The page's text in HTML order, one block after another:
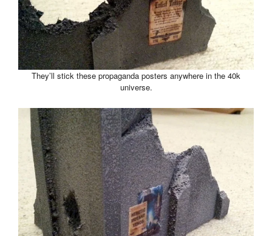
They’ll stick these propaganda posters anywhere in the 40k
universe.